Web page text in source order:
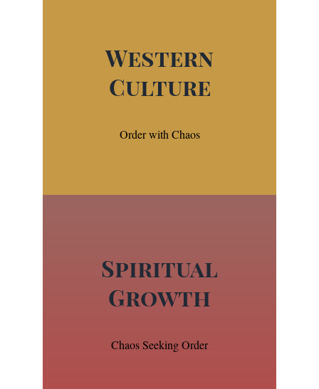
Western
Culture
Order with Chaos
Spiritual
Growth
Chaos Seeking Order